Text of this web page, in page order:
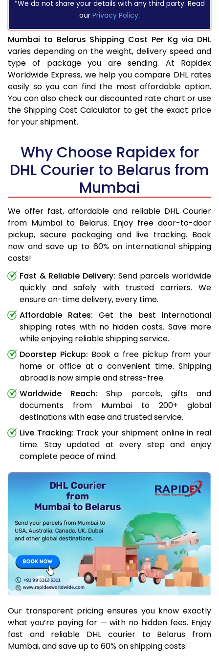
*We do not share your details with any third party. Read
our Privacy Policy.
Mumbai to Belarus Shipping Cost Per Kg via DHL
varies depending on the weight, delivery speed and
type of package you are sending. At Rapidex
Worldwide Express, we help you compare DHL rates
easily so you can find the most affordable option.
You can also check our discounted rate chart or use
the Shipping Cost Calculator to get the exact price
for your shipment.
Why Choose Rapidex for
DHL Courier to Belarus from
Mumbai
We offer fast, affordable and reliable DHL Courier
from Mumbai to Belarus. Enjoy free door-to-door
pickup, secure packaging and live tracking. Book
now and save up to 60% on international shipping
costs!
Fast & Reliable Delivery: Send parcels worldwide
quickly and safely with trusted carriers. We
ensure on-time delivery, every time.
Affordable Rates: Get the best international
shipping rates with no hidden costs. Save more
while enjoying reliable shipping service.
Doorstep Pickup: Book a free pickup from your
home or office at a convenient time. Shipping
abroad is now simple and stress-free.
Worldwide Reach: Ship parcels, gifts and
documents from Mumbai to 200+ global
destinations with ease and trusted service.
Live Tracking: Track your shipment online in real
time. Stay updated at every step and enjoy
complete peace of mind.
Our transparent pricing ensures you know exactly
what you’re paying for — with no hidden fees. Enjoy
fast and reliable DHL courier to Belarus from
Mumbai, and save up to 60% on shipping costs.